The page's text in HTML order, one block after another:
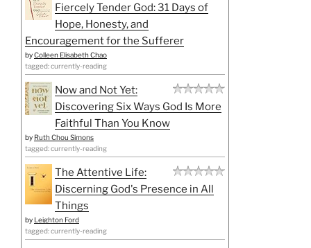
Fiercely Tender God: 31 Days of
Hope, Honesty, and
Encouragement for the Sufferer
byColleen Elisabeth Chao
tagged: currently-reading
Now and Not Yet:
Discovering Six Ways God Is More
Faithful Than You Know
by Ruth Chou Simons
tagged: currently-reading
The Attentive Life:
Discerning God's Presence in All
Things
by Leighton Ford
tagged: currently-reading